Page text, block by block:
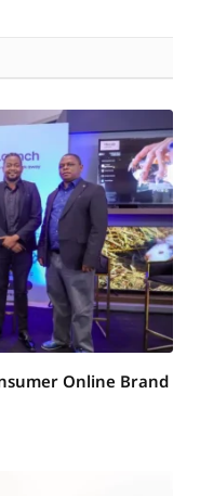
Online Brand